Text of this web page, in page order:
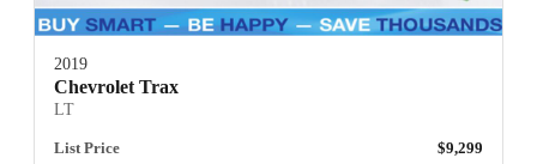
2019
Chevrolet Trax
LT
List Price
$9,299